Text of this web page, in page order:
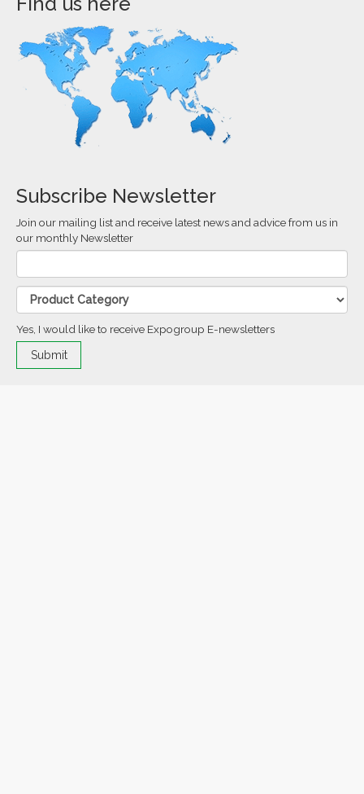
Subscribe Newsletter
Join our mailing list and receive latest news and advice from us in
our monthly Newsletter
Yes, I would like to receive Expogroup E-newsletters